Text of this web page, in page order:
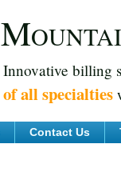
M
Innovative billing
of all specialties
Contact Us